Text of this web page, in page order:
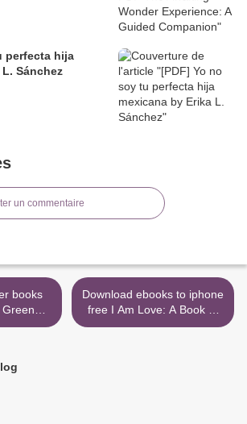
perfecta hija
Sánchez
un commentaire
The Day
Download ebooks to iphone
free I Am Love: A Book of
Compassion by Susan